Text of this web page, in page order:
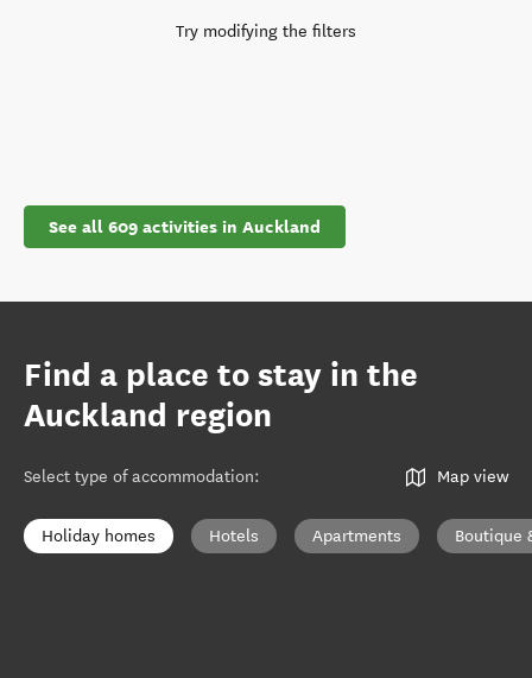
Try modifying the filters
See all 609 activities in Auckland
Find a place to stay in the
Auckland region
Select type of accommodation: Map view
Holiday homes Hotels Apartments Boutique